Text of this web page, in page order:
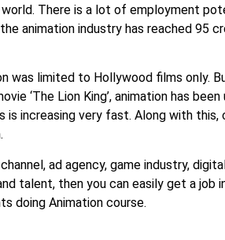
There is a lot of employment
animation industry has reached 95
was limited to Hollywood films only.
‘The Lion King’, animation has
increasing very fast. Along with this,
ad agency, game industry,
talent, then you can easily get a job
doing Animation course.